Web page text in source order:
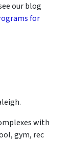
our blog
for
.
with
gym, rec